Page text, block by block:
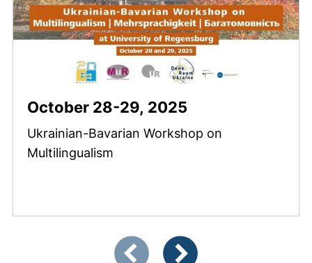
October 28-29, 2025
Ukrainian-Bavarian Workshop on
Multilingualism
Showing slide 1 of 12